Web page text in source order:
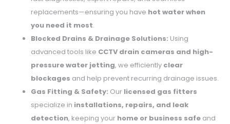
replacements—ensuring you have hot water when
you need it most.
Blocked Drains & Drainage Solutions: Using
advanced tools like CCTV drain cameras and high-
pressure water jetting, we efficiently clear
blockages and help prevent recurring drainage issues.
Gas Fitting & Safety: Our licensed gas fitters
specialize in installations, repairs, and leak
detection, keeping your home or business safe and